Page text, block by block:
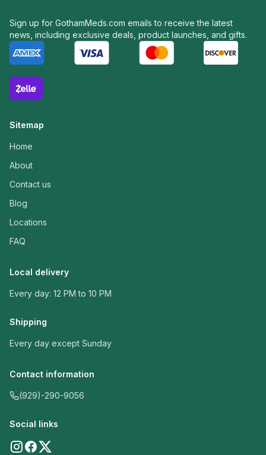
Sign up for GothamMeds.com emails to receive the latest
news, including exclusive deals, product launches, and gifts.
Sitemap
Home
About
Contact us
Blog
Locations
FAQ
Local delivery
Every day: 12 PM to 10 PM
Shipping
Every day except Sunday
Contact information
(929)-290-9056
Social links